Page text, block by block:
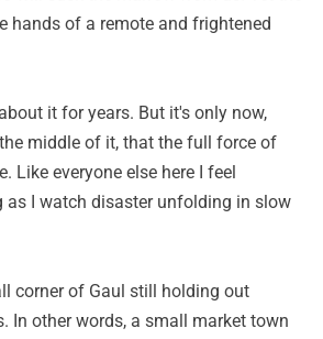
hands of a remote and frightened
it for years. But it's only now,
middle of it, that the full force of
Like everyone else here I feel
as I watch disaster unfolding in slow
corner of Gaul still holding out
In other words, a small market town